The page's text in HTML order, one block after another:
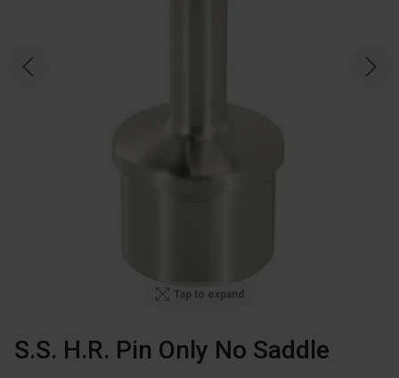
Tap to expand
S.S. H.R. Pin Only No Saddle